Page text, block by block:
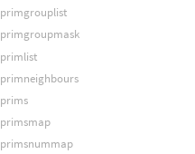
primgrouplist
primgroupmask
primlist
primneighbours
prims
primsmap
primsnummap